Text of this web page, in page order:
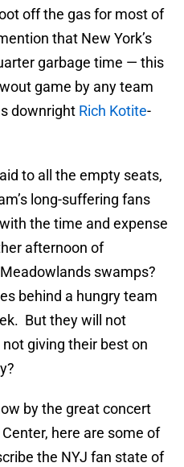
off the gas for most of
that New York’s
garbage time — this
game by any team
downright Rich Kotite-
to all the empty seats,
long-suffering fans
the time and expense
afternoon of
swamps?
behind a hungry team
But they will not
giving their best on
by the great concert
here are some of
the NYJ fan state of